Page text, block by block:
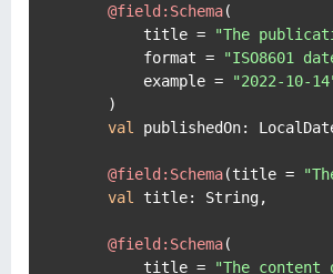
@field:Schema(
        title =
"The
        format =
"ISO8601
        example =
"2022-10-
    )
val
publishedOn:
@field:Schema(title =
val
title: String,
@field:Schema(
        title =
"The